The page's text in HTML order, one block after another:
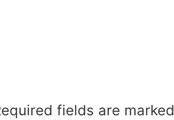
fields are marked